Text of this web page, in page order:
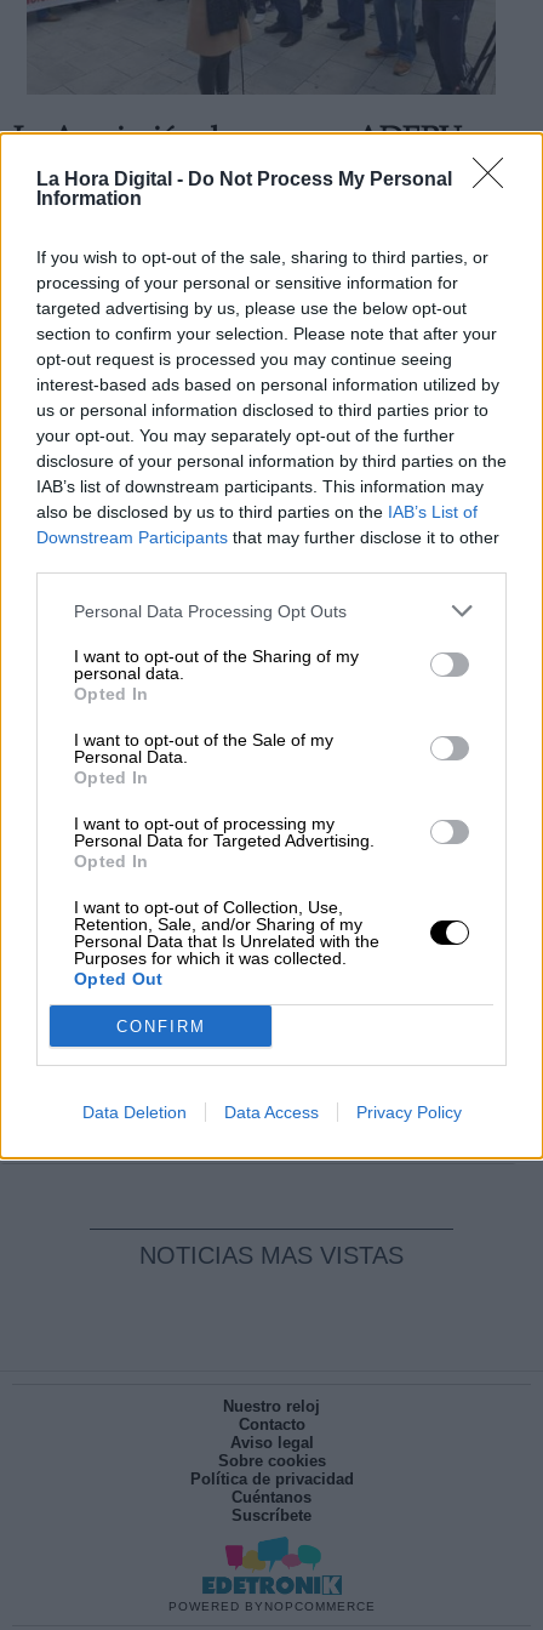
La Hora Digital - Do Not Process My Personal
Information
If you wish to opt-out of the sale, sharing to third parties, or
processing of your personal or sensitive information for
targeted advertising by us, please use the below opt-out
section to confirm your selection. Please note that after your
opt-out request is processed you may continue seeing
interest-based ads based on personal information utilized by
us or personal information disclosed to third parties prior to
your opt-out. You may separately opt-out of the further
disclosure of your personal information by third parties on the
IAB’s list of downstream participants. This information may
also be disclosed by us to third parties on the IAB’s List of
Downstream Participants that may further disclose it to other
Personal Data Processing Opt Outs
I want to opt-out of the Sharing of my
personal data.
Opted In
I want to opt-out of the Sale of my
Personal Data.
Opted In
I want to opt-out of processing my
Personal Data for Targeted Advertising.
Opted In
I want to opt-out of Collection, Use,
Retention, Sale, and/or Sharing of my
Personal Data that Is Unrelated with the
Purposes for which it was collected.
Opted Out
CONFIRM
Data Deletion Data Access Privacy Policy
La Asociación de mayores ADEPU
pide votar al PSOE
PorLa Hora Digital
miércoles, 2 de octubre de 2019
OPINIONES DIVERSAS
¿La ciudadanía de Occidente es
consciente del riesgo de una tercera
guerra mundial?
Por Álvaro Frutos Rosado y Gabinete Geopolítica de
Suelta y confía
María Comesaña
Votantes y votados
El Conflicto de Oriente Medio: Un Nuevo
Orden Autoritario en Construcción
Álvaro Frutos Rosado y Gabinete Geopolítica de
Reconquista leonesa
Carlos Miranda
Clara Campoamor: Mi sueño, mi
NOTICIAS MAS VISTAS
Nuestro reloj
Contacto
Aviso legal
Sobre cookies
Política de privacidad
Cuéntanos
Suscríbete
POWERED BY NOPCOMMERCE
Información adicional
link